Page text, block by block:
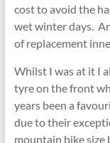
cost to avoid the
wet winter days.
of replacement
Whilst I was at it I
tyre on the front
years been a
due to their
mountain bike